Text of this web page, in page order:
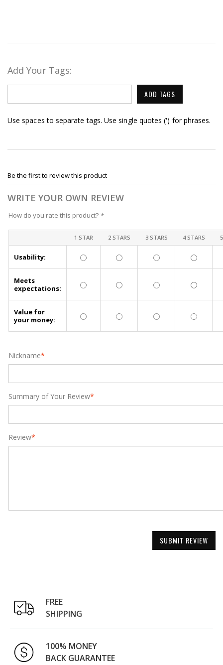
Add Your Tags:
ADD TAGS
Use spaces to separate tags. Use single quotes (') for phrases.
Be the first to review this product
WRITE YOUR OWN REVIEW
How do you rate this product? *
1 STAR 2 STARS 3 STARS 4 STARS
Usability:
Meets
expectations:
Value for
your money:
*
Nickname
*
Summary of Your Review
*
Review
SUBMIT REVIEW
FREE
SHIPPING
100% MONEY
BACK GUARANTEE